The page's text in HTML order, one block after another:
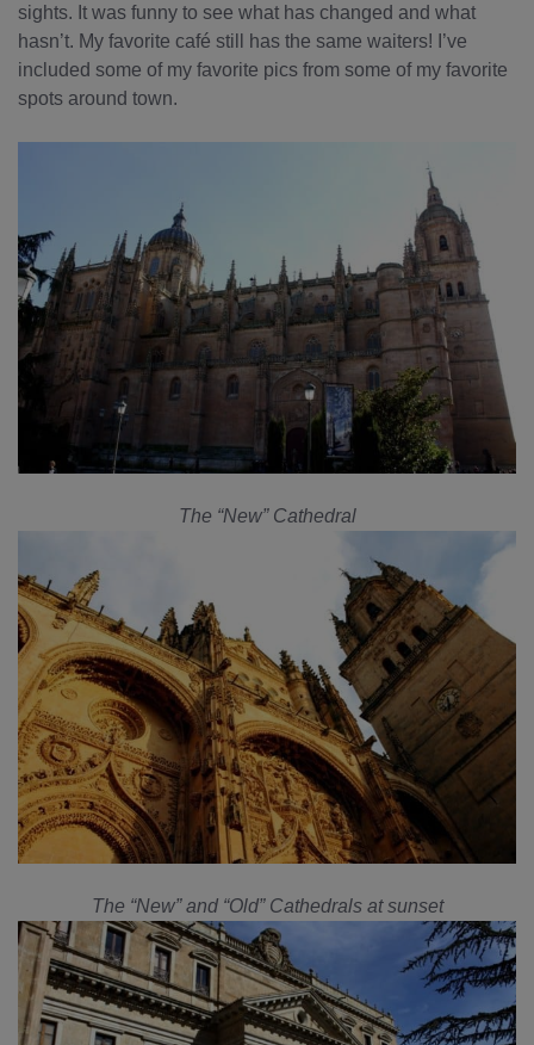
sights. It was funny to see what has changed and what
hasn’t. My favorite café still has the same waiters! I’ve
included some of my favorite pics from some of my favorite
spots around town.
The “New” Cathedral
The “New” and “Old” Cathedrals at sunset